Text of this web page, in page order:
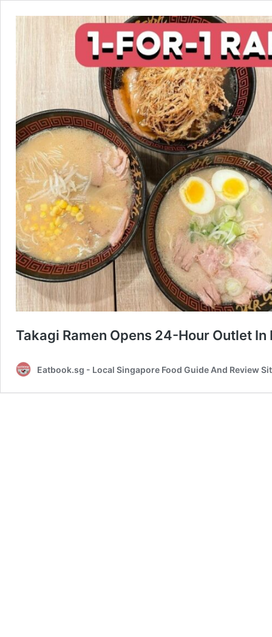
Takagi Ramen Opens 24-Hour Outlet In
Eatbook.sg - Local Singapore Food Guide And Review